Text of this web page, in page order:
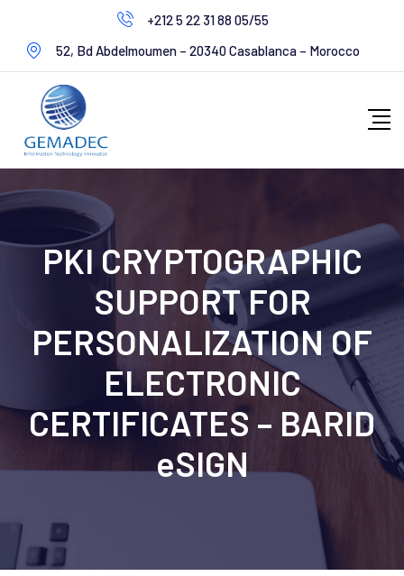
+212 5 22 31 88 05/55
52, Bd Abdelmoumen – 20340 Casablanca – Morocco
PKI CRYPTOGRAPHIC
SUPPORT FOR
PERSONALIZATION OF
ELECTRONIC
CERTIFICATES – BARID
eSIGN